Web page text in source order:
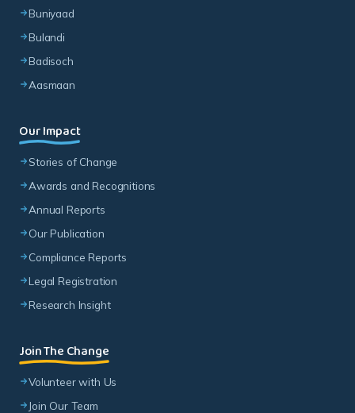
Buniyaad
Bulandi
Badisoch
Aasmaan
Our Impact
Stories of Change
Awards and Recognitions
Annual Reports
Our Publication
Compliance Reports
Legal Registration
Research Insight
Join The Change
Volunteer with Us
Join Our Team